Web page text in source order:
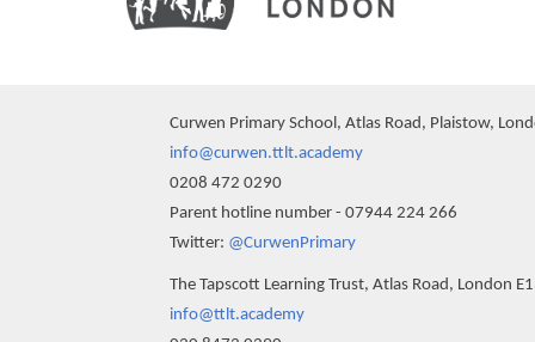
Curwen Primary School, Atlas Road, Plaistow,
info@curwen.ttlt.academy
0208 472 0290
Parent hotline number - 07944 224 266
Twitter: @CurwenPrimary
The Tapscott Learning Trust, Atlas Road, London
info@ttlt.academy